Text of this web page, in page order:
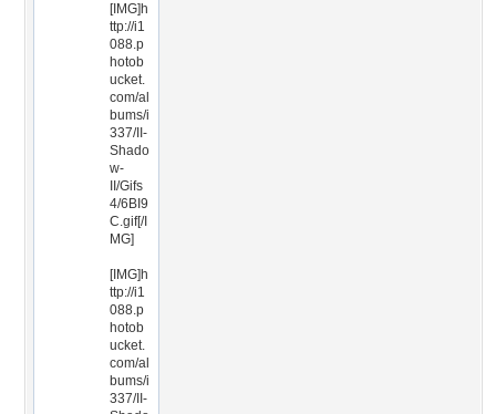
[IMG]h
ttp://i1
088.p
hotob
ucket.
com/al
bums/i
337/II-
Shado
w-
II/Gifs
4/6BI9
C.gif[/I
MG]
[IMG]h
ttp://i1
088.p
hotob
ucket.
com/al
bums/i
337/II-